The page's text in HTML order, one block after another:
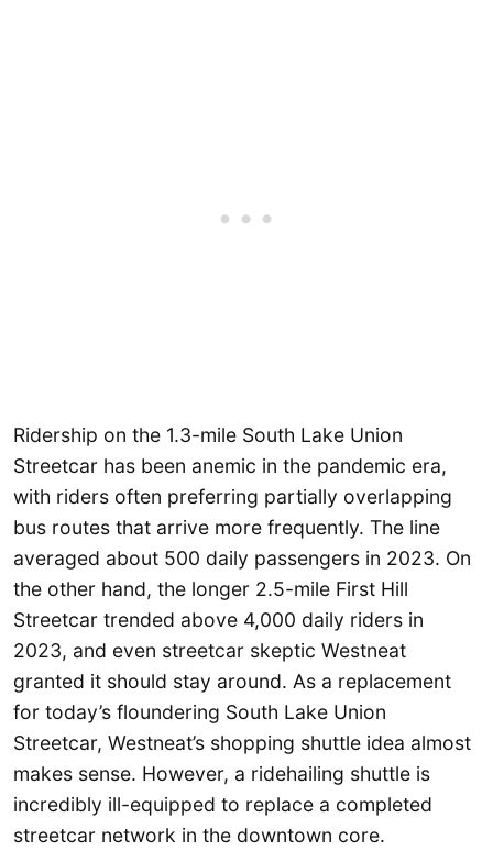
Ridership on the 1.3-mile South Lake Union
Streetcar has been anemic in the pandemic era,
with riders often preferring partially overlapping
bus routes that arrive more frequently. The line
averaged about 500 daily passengers in 2023. On
the other hand, the longer 2.5-mile First Hill
Streetcar trended above 4,000 daily riders in
2023, and even streetcar skeptic Westneat
granted it should stay around. As a replacement
for today’s floundering South Lake Union
Streetcar, Westneat’s shopping shuttle idea almost
makes sense. However, a ridehailing shuttle is
incredibly ill-equipped to replace a completed
streetcar network in the downtown core.